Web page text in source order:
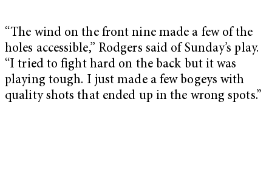
“The wind on the front nine made a few of the
holes accessible,” Rodgers said of Sunday’s play.
“I tried to fight hard on the back but it was
playing tough. I just made a few bogeys with
quality shots that ended up in the wrong spots.”